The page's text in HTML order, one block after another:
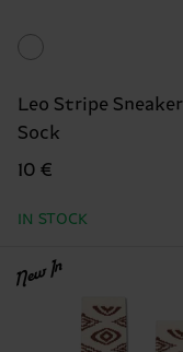
Leo Stripe Sneaker
Sock
10 €
IN STOCK
New In